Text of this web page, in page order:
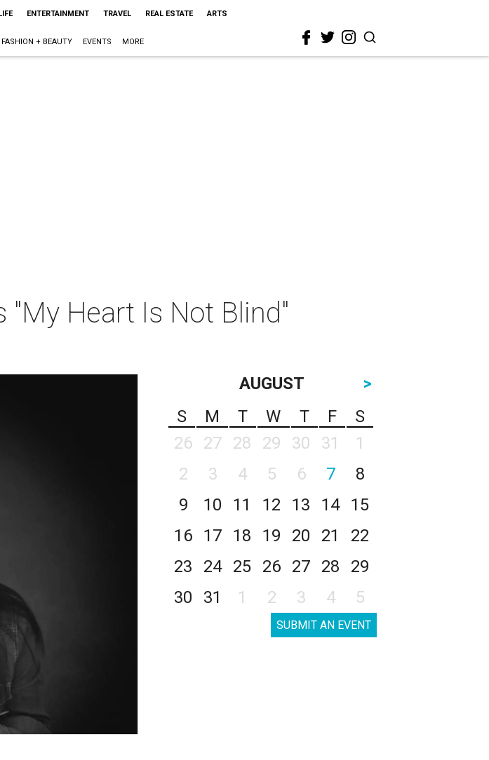
ENTERTAINMENT TRAVEL REAL ESTATE ARTS
FASHION + BEAUTY EVENTS MORE
Heart Is Not Blind"
AUGUST
>
S
M T W T F
S
26
27 28 29 30 31
1
2
3 4 5 6 7
8
9
10 11 12 13 14
15
16
17 18 19 20 21
22
23
24 25 26 27 28
29
30
31 1 2 3 4 5
SUBMIT AN EVENT